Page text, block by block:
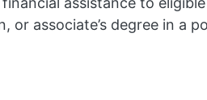
or associate’s degree in a